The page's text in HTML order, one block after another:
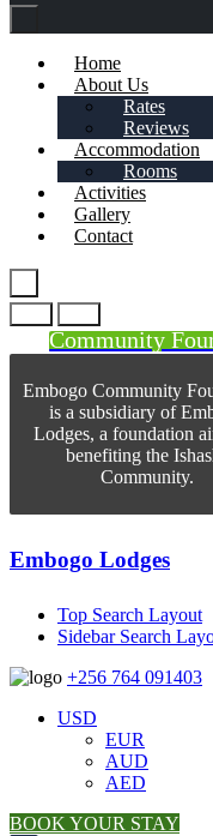
Home
About Us
Rates
Reviews
Accommodation
Rooms
Activities
Gallery
Contact
Community
Embogo Community
is a subsidiary of
Lodges, a foundation
benefiting the
Community.
Embogo Lodges
Top Search Layout
Sidebar Search
+256 764 091403
USD
EUR
AUD
AED
BOOK YOUR STAY